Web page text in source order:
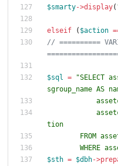
$smarty->display(
elseif ( $action
// ==========
$sql = "SELECT
$sth = $dbh->